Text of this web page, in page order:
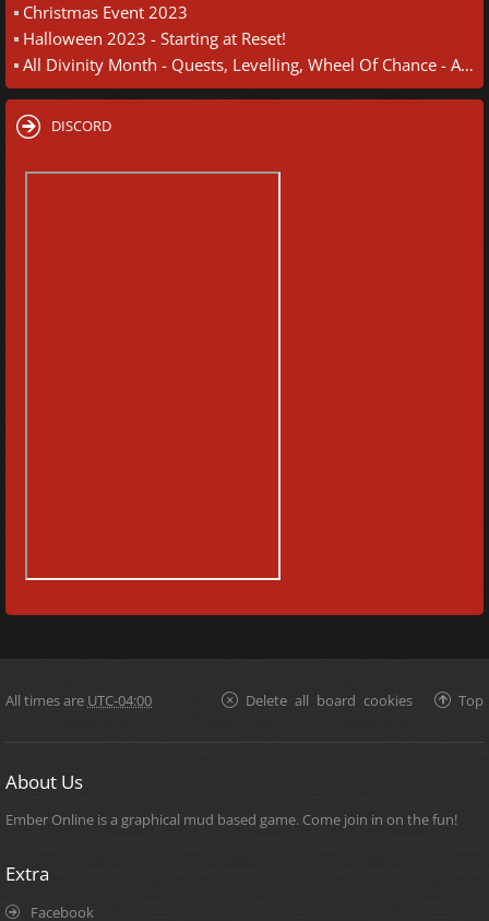
Christmas Event 2023
Halloween 2023 - Starting at Reset!
All Divinity Month - Quests, Levelling, Wheel Of Chance - August 30th
DISCORD
All times are UTC-04:00 Top
Delete all board cookies
About Us
Ember Online is a graphical mud based game. Come join in on the fun!
Extra
Facebook